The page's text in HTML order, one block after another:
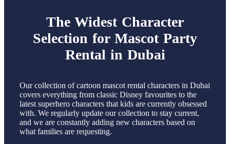
The Widest Character
Selection for Mascot Party
Rental in Dubai
Our collection of cartoon mascot rental characters in Dubai
covers everything from classic Disney favourites to the
latest superhero characters that kids are currently obsessed
with. We regularly update our collection to stay current,
and we are constantly adding new characters based on
what families are requesting.